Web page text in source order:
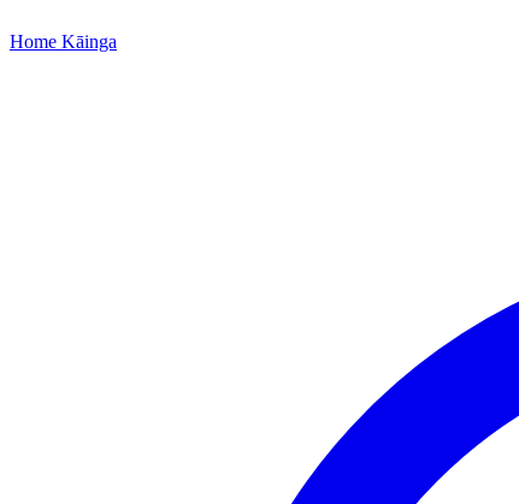
Home Kāinga